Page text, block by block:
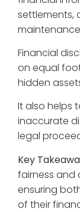
settlements,
Financial
on equal
hidden
It also helps
inaccurate
legal
Key
fairness and
ensuring
of their